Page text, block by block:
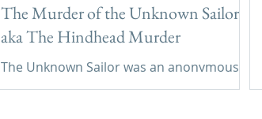
The Murder of the Unknown Sailor,
aka The Hindhead Murder
The Unknown Sailor was an anonymous
seafarer murdered in the Devil’s